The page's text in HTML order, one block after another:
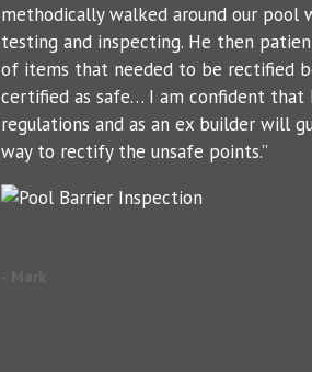
methodically walked around our pool
testing and inspecting. He then
of items that needed to be rectified
certified as safe… I am confident that
regulations and as an ex builder will
way to rectify the unsafe points.”